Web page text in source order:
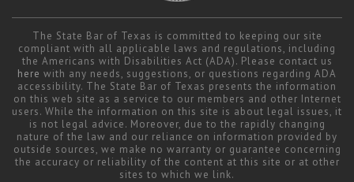
The State Bar of Texas is committed to keeping our site
compliant with all applicable laws and regulations, including
the Americans with Disabilities Act (ADA). Please contact us
here with any needs, suggestions, or questions regarding ADA
accessibility. The State Bar of Texas presents the information
on this web site as a service to our members and other Internet
users. While the information on this site is about legal issues, it
is not legal advice. Moreover, due to the rapidly changing
nature of the law and our reliance on information provided by
outside sources, we make no warranty or guarantee concerning
the accuracy or reliability of the content at this site or at other
sites to which we link.